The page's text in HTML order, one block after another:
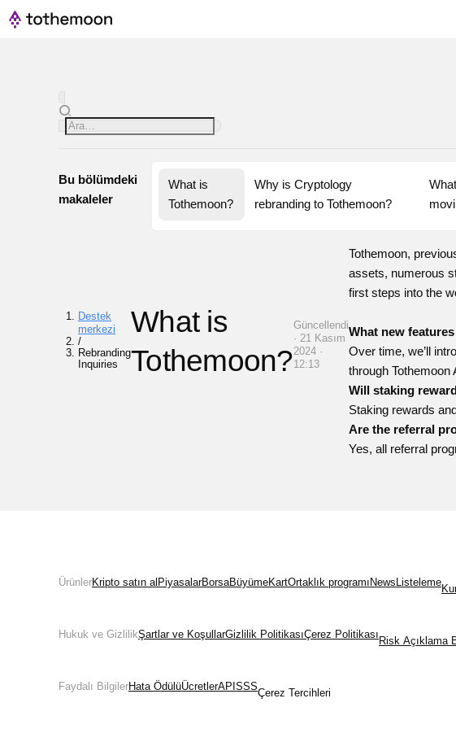
Bu bölümdeki
makaleler
What is
Tothemoon?
Why is Cryptology
rebranding to Tothemoon?
Destek
merkezi
/
Rebranding
Inquiries
What is
Tothemoon?
Güncellendi
· 21 Kasım
2024 ·
12:13
Tothemoon,
assets, numerous
first steps into the
What new
Over time, we’ll
through Tothemoon
Will staking
Staking rewards
Are the referral
Yes, all referral
ÜrünlerKripto satın al PiyasalarBorsaBüyümeKartOrtaklık programı News Listeleme
Hukuk ve GizlilikŞartlar ve KoşullarGizlilik PolitikasıÇerez Politikası
Risk Açıklama
Faydalı BilgilerHata ÖdülüÜcretlerAPI SSS
Çerez Tercihleri